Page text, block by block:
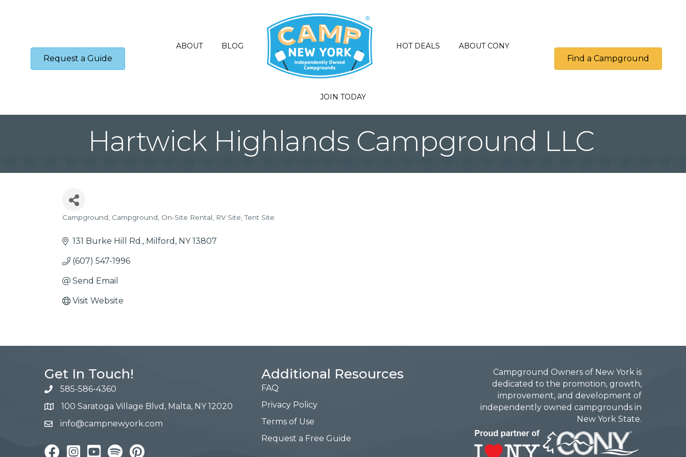
Request a Guide
ABOUT BLOG HOT DEALS ABOUT CONY
JOIN TODAY
Find a Campground
Hartwick Highlands Campground LLC
Categories
Campground Campground On-Site Rental RV Site Tent Site
131 Burke Hill Rd. Milford NY 13807
(607) 547-1996
Send Email
Visit Website
Get In Touch!
585-586-4360
100 Saratoga Village Blvd, Malta, NY 12020
info@campnewyork.com
FacebookInstagramYouTube Pinterest
Additional Resources
FAQ
Privacy Policy
Terms of Use
Request a Free Guide
Campground Owners of New York is
dedicated to the promotion, growth,
improvement, and development of
independently owned campgrounds in
New York State.